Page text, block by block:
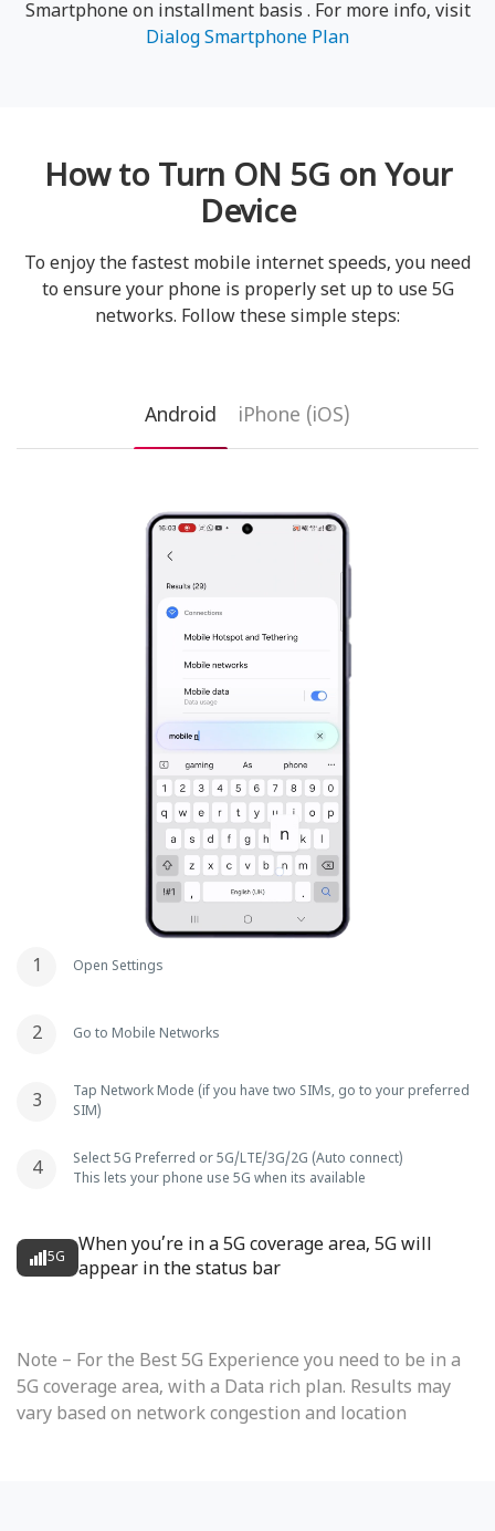
Smartphone on installment basis . For more info, visit
Dialog Smartphone Plan
How to Turn ON 5G on Your
Device
To enjoy the fastest mobile internet speeds, you need
to ensure your phone is properly set up to use 5G
networks. Follow these simple steps:
Android iPhone (iOS)
Open Settings
Go to Mobile Networks
Tap Network Mode (if you have two SIMs, go to your preferred
SIM)
Select 5G Preferred or 5G/LTE/3G/2G (Auto connect)
This lets your phone use 5G when its available
5G
When you’re in a 5G coverage area, 5G will
appear in the status bar
Note – For the Best 5G Experience you need to be in a
5G coverage area, with a Data rich plan. Results may
vary based on network congestion and location